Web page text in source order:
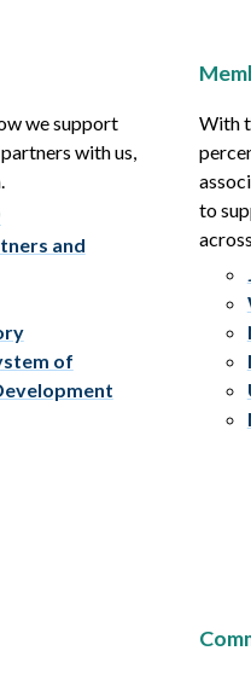
we support
with us,
and
of
With
to